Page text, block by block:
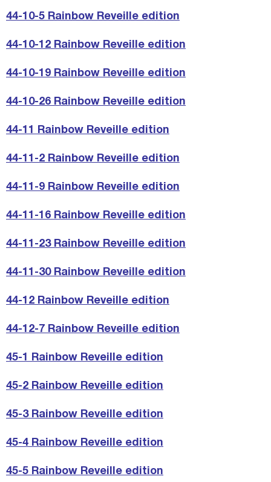
44-10-5 Rainbow Reveille edition
44-10-12 Rainbow Reveille edition
44-10-19 Rainbow Reveille edition
44-10-26 Rainbow Reveille edition
44-11 Rainbow Reveille edition
44-11-2 Rainbow Reveille edition
44-11-9 Rainbow Reveille edition
44-11-16 Rainbow Reveille edition
44-11-23 Rainbow Reveille edition
44-11-30 Rainbow Reveille edition
44-12 Rainbow Reveille edition
44-12-7 Rainbow Reveille edition
45-1 Rainbow Reveille edition
45-2 Rainbow Reveille edition
45-3 Rainbow Reveille edition
45-4 Rainbow Reveille edition
45-5 Rainbow Reveille edition